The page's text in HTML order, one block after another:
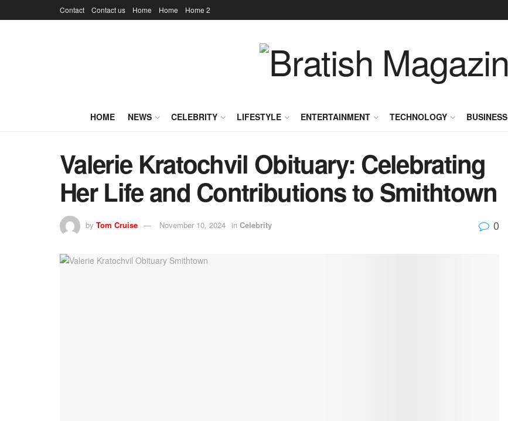
Contact Contact us Home Home Home 2
HOME NEWS CELEBRITY LIFESTYLE ENTERTAINMENT TECHNOLOGY BUSINESS
Valerie Kratochvil Obituary: Celebrating
Her Life and Contributions to Smithtown
by Tom Cruise November 10, 2024 in Celebrity 0